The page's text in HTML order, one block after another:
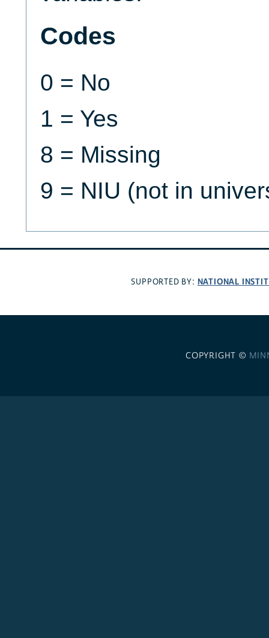
Codes
0 = No
1 = Yes
8 = Missing
9 = NIU (not in
SUPPORTED BY: NATIONAL
COPYRIGHT ©